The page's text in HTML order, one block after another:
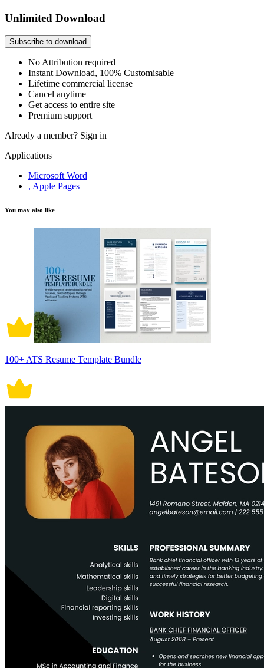
Unlimited Download
Subscribe to download
No Attribution required
Instant Download, 100% Customisable
Lifetime commercial license
Cancel anytime
Get access to entire site
Premium support
Already a member? Sign in
Applications
Microsoft Word
, Apple Pages
You may also like
100+ ATS Resume Template Bundle